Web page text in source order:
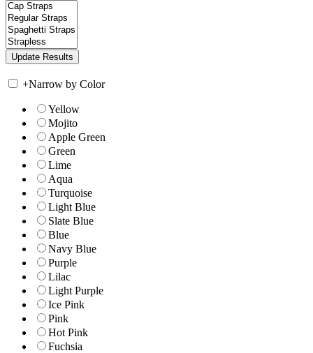
+Narrow by Color
Yellow
Mojito
Apple Green
Green
Lime
Aqua
Turquoise
Light Blue
Slate Blue
Blue
Navy Blue
Purple
Lilac
Light Purple
Ice Pink
Pink
Hot Pink
Fuchsia